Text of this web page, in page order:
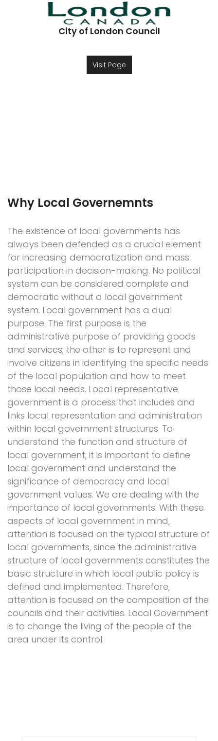
City of London Council
Visit Page
Why Local Governemnts
The existence of local governments has
always been defended as a crucial element
for increasing democratization and mass
participation in decision-making. No political
system can be considered complete and
democratic without a local government
system. Local government has a dual
purpose. The first purpose is the
administrative purpose of providing goods
and services; the other is to represent and
involve citizens in identifying the specific needs
of the local population and how to meet
those local needs. Local representative
government is a process that includes and
links local representation and administration
within local government structures. To
understand the function and structure of
local government, it is important to define
local government and understand the
significance of democracy and local
government values. We are dealing with the
importance of local governments. With these
aspects of local government in mind,
attention is focused on the typical structure of
local governments, since the administrative
structure of local governments constitutes the
basic structure in which local public policy is
defined and implemented. Therefore,
attention is focused on the composition of the
councils and their activities. Local Government
is to change the living of the people of the
area under its control.